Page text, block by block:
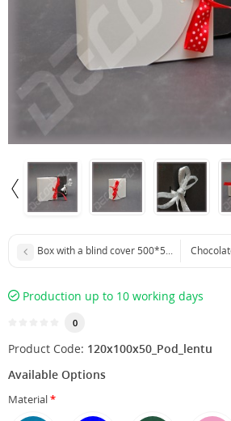
Box with a blind cover 500*500*44 mm
Production up to 10 working days
0
Product Code: 120х100х50_Pod_lentu
Available Options
Material